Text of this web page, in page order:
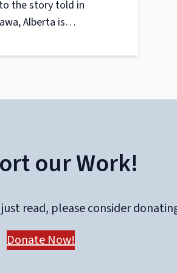
the story told in
Alberta is…
our Work!
read, please consider
Donate Now!